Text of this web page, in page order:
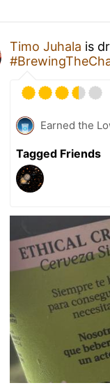
Timo Juhala is
Earned the
Tagged Friends